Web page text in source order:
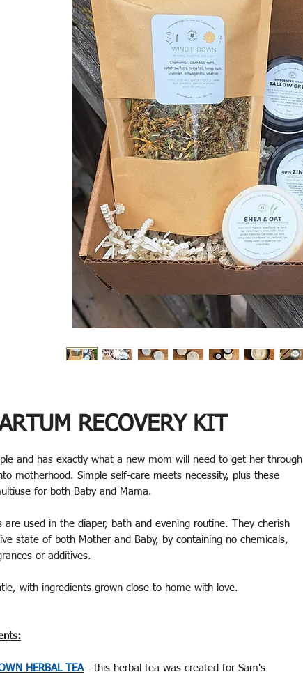
RECOVERY KIT
and has exactly what a new mom will need to get her through
motherhood. Simple self-care meets necessity, plus these
for both Baby and Mama.
are used in the diaper, bath and evening routine. They cherish
state of both Mother and Baby, by containing no chemicals,
or additives.
with ingredients grown close to home with love.
HERBAL TEA- this herbal tea was created for Sam's